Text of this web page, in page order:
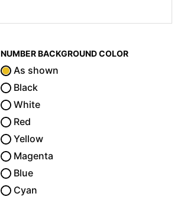
NUMBER BACKGROUND COLOR
As shown
Black
White
Red
Yellow
Magenta
Blue
Cyan